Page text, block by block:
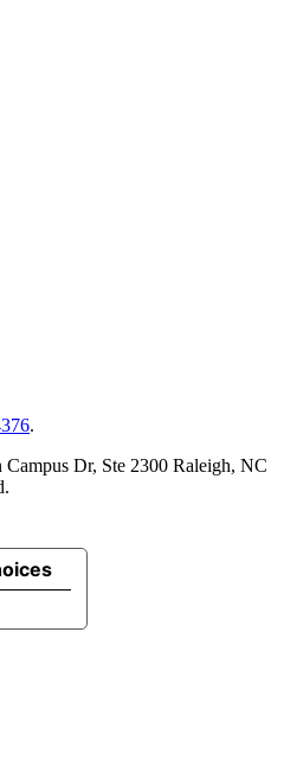
.
Dr, Ste 2300 Raleigh, NC